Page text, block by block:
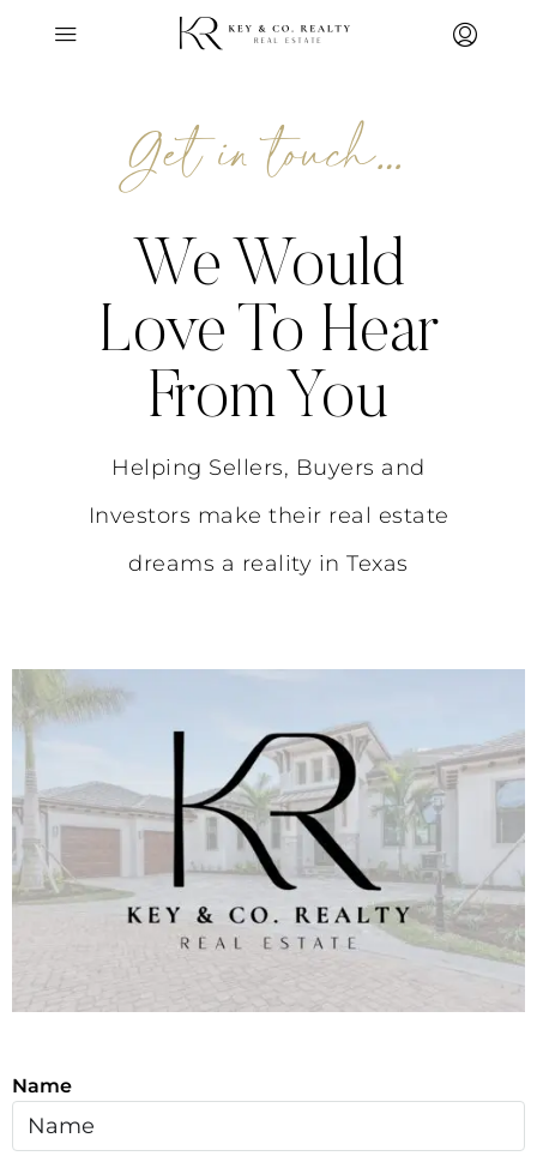
Get in touch…
We Would
Love To Hear
From You
Helping Sellers, Buyers and
Investors make their real estate
dreams a reality in Texas
Name